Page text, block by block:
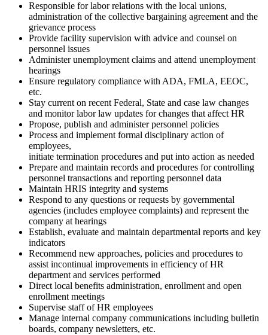
Responsible for labor relations with the local unions,
administration of the collective bargaining agreement and the
grievance process
Provide facility supervision with advice and counsel on
personnel issues
Administer unemployment claims and attend unemployment
hearings
Ensure regulatory compliance with ADA, FMLA, EEOC,
etc.
Stay current on recent Federal, State and case law changes
and monitor labor law updates for changes that affect HR
Propose, publish and administer personnel policies
Process and implement formal disciplinary action of
employees,
initiate termination procedures and put into action as needed
Prepare and maintain records and procedures for controlling
personnel transactions and reporting personnel data
Maintain HRIS integrity and systems
Respond to any questions or requests by governmental
agencies (includes employee complaints) and represent the
company at hearings
Establish, evaluate and maintain departmental reports and key
indicators
Recommend new approaches, policies and procedures to
assist incontinual improvements in efficiency of HR
department and services performed
Direct local benefits administration, enrollment and open
enrollment meetings
Supervise staff of HR employees
Manage internal company communications including bulletin
boards, company newsletters, etc.